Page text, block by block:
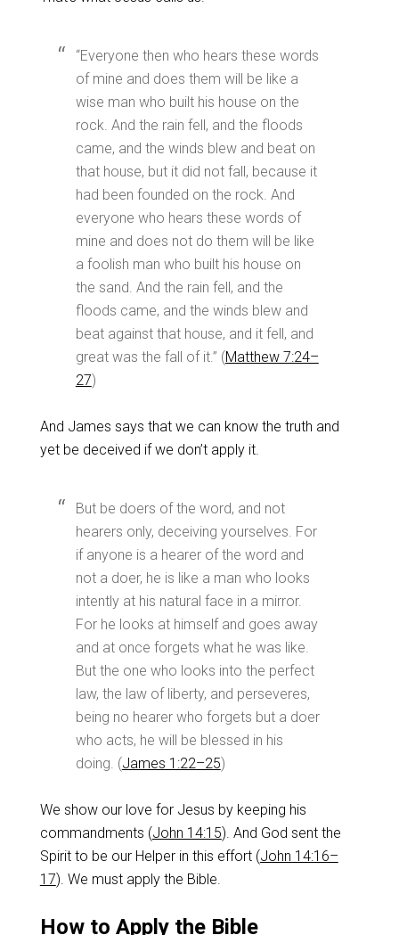
“Everyone then who hears these words
of mine and does them will be like a
wise man who built his house on the
rock. And the rain fell, and the floods
came, and the winds blew and beat on
that house, but it did not fall, because it
had been founded on the rock. And
everyone who hears these words of
mine and does not do them will be like
a foolish man who built his house on
the sand. And the rain fell, and the
floods came, and the winds blew and
beat against that house, and it fell, and
great was the fall of it.” (Matthew 7:24–
27)
And James says that we can know the truth and
yet be deceived if we don’t apply it.
But be doers of the word, and not
hearers only, deceiving yourselves. For
if anyone is a hearer of the word and
not a doer, he is like a man who looks
intently at his natural face in a mirror.
For he looks at himself and goes away
and at once forgets what he was like.
But the one who looks into the perfect
law, the law of liberty, and perseveres,
being no hearer who forgets but a doer
who acts, he will be blessed in his
doing. (James 1:22–25)
We show our love for Jesus by keeping his
commandments (John 14:15). And God sent the
Spirit to be our Helper in this effort (John 14:16–
17). We must apply the Bible.
How to Apply the Bible